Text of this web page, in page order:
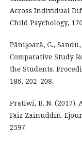
Across Individual
Child Psychology,
Pânişoară, G.,
Comparative Study
the Students.
186, 202–208.
Pratiwi, B. N.
Faiz Zainuddin.
2597.